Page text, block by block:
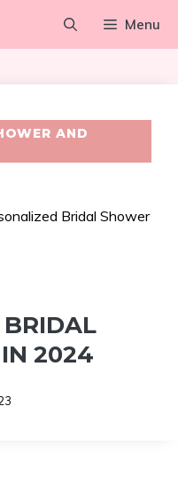
Menu
AND
Bridal Shower
BRIDAL
2024